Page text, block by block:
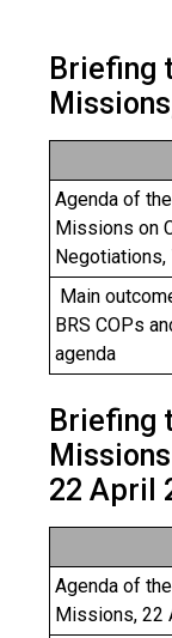
Briefing
Agenda of
Missions on
Negotiations,
Main
BRS COPs
agenda
Briefing
22 April
Agenda of
Missions, 22